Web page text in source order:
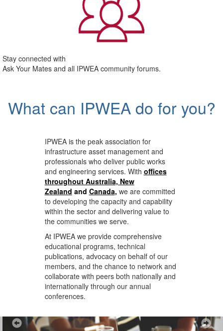
Stay connected with
Ask Your Mates and all IPWEA community forums.
What can IPWEA do for you?
IPWEA is the peak association for
infrastructure asset management and
professionals who deliver public works
and engineering services. With offices
throughout Australia, New
Zealand and Canada, we are committed
to developing the capacity and capability
within the sector and delivering value to
the communities we serve.
At IPWEA we providecomprehensive
educational programs, technical
publications, advocacy on behalf of our
members, and the chance to network and
collaborate with peers both nationally and
internationally through our annual
conferences.
Previous